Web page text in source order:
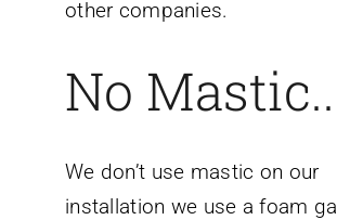
other companies.
No Mastic..
We don’t use mastic on our
installation we use a foam